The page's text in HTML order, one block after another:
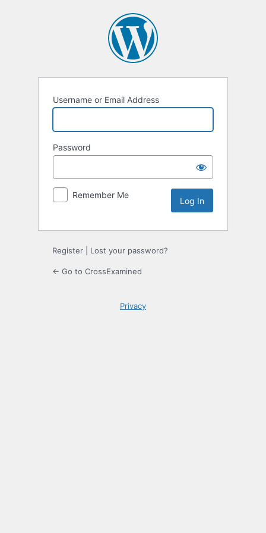
Username or Email Address
Password
Remember Me
Register Lost your password?
← Go to CrossExamined
Privacy